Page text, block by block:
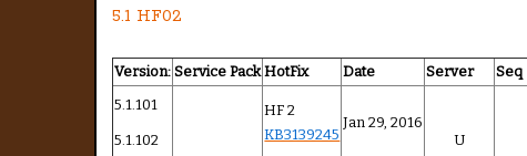
5.1 HF02
Version: Service Pack HotFix Date Server Seq
5.1.101
5.1.102
HF 2
KB3139245
Jan 29, 2016
U